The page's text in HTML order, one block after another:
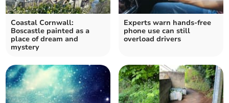
Coastal Cornwall:
Boscastle painted as a
place of dream and
mystery
Experts warn hands-free
phone use can still
overload drivers